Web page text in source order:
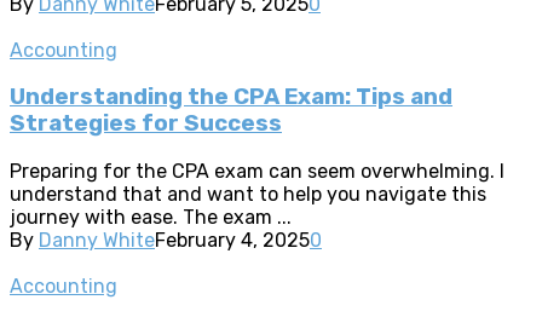
Accounting
Understanding the CPA Exam: Tips and
Strategies for Success
Preparing for the CPA exam can seem overwhelming. I
understand that and want to help you navigate this
journey with ease. The exam ...
By Danny WhiteFebruary 4, 20250
Accounting